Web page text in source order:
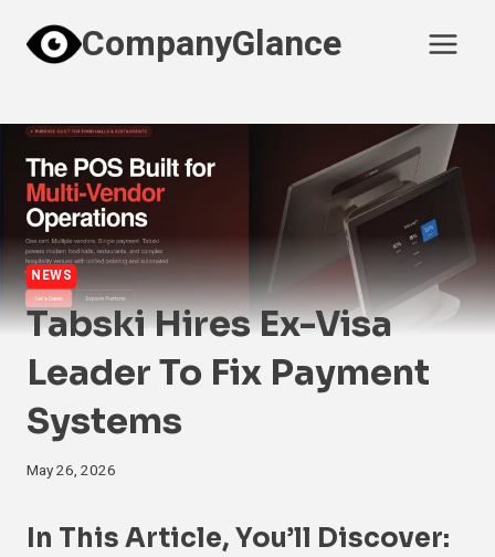
content
CompanyGlance
NEWS
Tabski Hires Ex-Visa
Leader To Fix Payment
Systems
May 26, 2026
In This Article, You’ll Discover: